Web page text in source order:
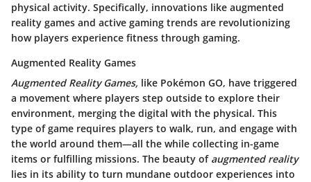
physical activity. Specifically, innovations like augmented
reality games and active gaming trends are revolutionizing
how players experience fitness through gaming.
Augmented Reality Games
Augmented Reality Games, like Pokémon GO, have triggered
a movement where players step outside to explore their
environment, merging the digital with the physical. This
type of game requires players to walk, run, and engage with
the world around them—all the while collecting in-game
items or fulfilling missions. The beauty of augmented reality
lies in its ability to turn mundane outdoor experiences into